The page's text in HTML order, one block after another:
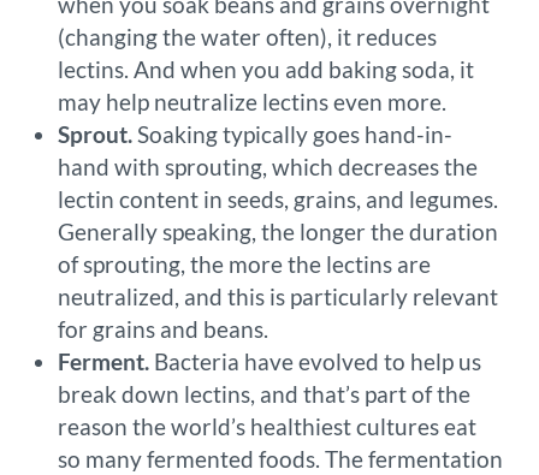
(changing the water often), it reduces
lectins. And when you add baking soda, it
may help neutralize lectins even more.
Sprout.Soaking typically goes hand-in-
hand with sprouting, which decreases the
lectin content in seeds, grains, and legumes.
Generally speaking, the longer the duration
of sprouting, the more the lectins are
neutralized, and this is particularly relevant
for grains and beans.
Ferment. Bacteria have evolved to help us
break down lectins, and that’s part of the
reason the world’s healthiest cultures eat
so many fermented foods. The fermentation